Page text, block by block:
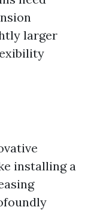
larger
installing a